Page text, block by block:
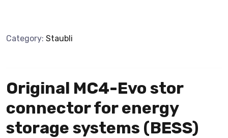
Category: Staubli
Original MC4-Evo stor
connector for energy
storage systems (BESS)